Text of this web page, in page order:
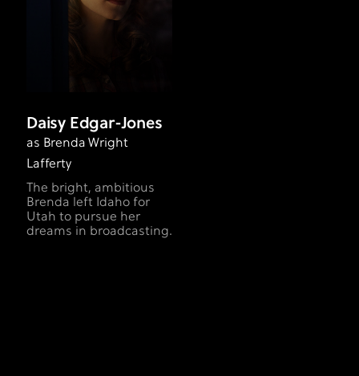
Daisy Edgar-Jones
as Brenda Wright
Lafferty
The bright, ambitious
Brenda left Idaho for
Utah to pursue her
dreams in broadcasting.